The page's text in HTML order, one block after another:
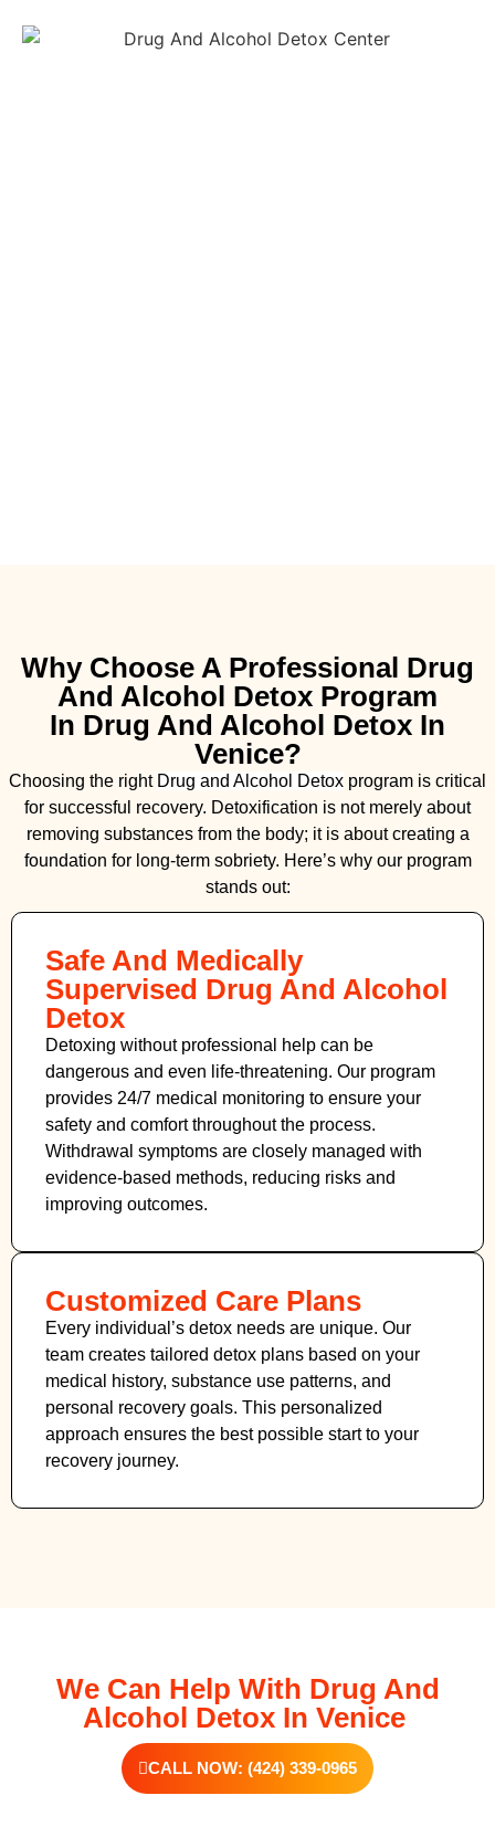
Why Choose A Professional Drug
And Alcohol Detox Program
In Drug And Alcohol Detox In
Venice?
Choosing the right Drug and Alcohol Detox program is critical
for successful recovery. Detoxification is not merely about
removing substances from the body; it is about creating a
foundation for long-term sobriety. Here’s why our program
stands out:
Safe And Medically
Supervised Drug And Alcohol
Detox
Detoxing without professional help can be
dangerous and even life-threatening. Our program
provides 24/7 medical monitoring to ensure your
safety and comfort throughout the process.
Withdrawal symptoms are closely managed with
evidence-based methods, reducing risks and
improving outcomes.
Customized Care Plans
Every individual’s detox needs are unique. Our
team creates tailored detox plans based on your
medical history, substance use patterns, and
personal recovery goals. This personalized
approach ensures the best possible start to your
recovery journey.
We Can Help With Drug And
Alcohol Detox In Venice
CALL NOW: (424) 339-0965